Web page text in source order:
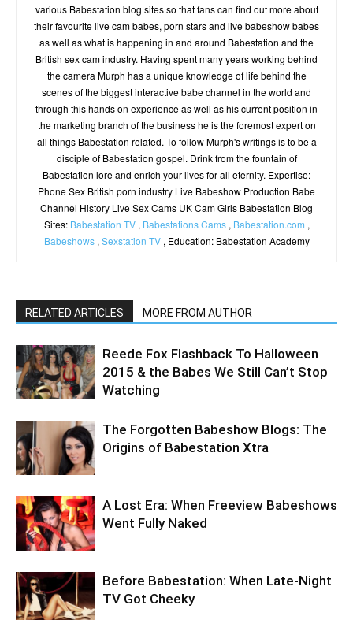
various Babestation blog sites so that fans can find out more about
their favourite live cam babes, porn stars and live babeshow babes
as well as what is happening in and around Babestation and the
British sex cam industry. Having spent many years working behind
the camera Murph has a unique knowledge of life behind the
scenes of the biggest interactive babe channel in the world and
through this hands on experience as well as his current position in
the marketing branch of the business he is the foremost expert on
all things Babestation related. To follow Murph's writings is to be a
disciple of Babestation gospel. Drink from the fountain of
Babestation lore and enrich your lives for all eternity. Expertise:
Phone Sex British porn industry Live Babeshow Production Babe
Channel History Live Sex Cams UK Cam Girls Babestation Blog
Sites: Babestation TV, Babestations Cams, Babestation.com ,
Babeshows, Sexstation TV, Education: Babestation Academy
RELATED ARTICLES MORE FROM AUTHOR
Reede Fox Flashback To Halloween
2015 & the Babes We Still Can’t Stop
Watching
The Forgotten Babeshow Blogs: The
Origins of Babestation Xtra
A Lost Era: When Freeview Babeshows
Went Fully Naked
Before Babestation: When Late-Night
TV Got Cheeky